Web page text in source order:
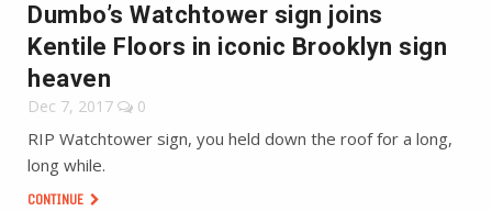
Dumbo’s Watchtower sign joins
Kentile Floors in iconic Brooklyn sign
heaven
Dec 7, 2017 0
RIP Watchtower sign, you held down the roof for a long,
long while.
CONTINUE